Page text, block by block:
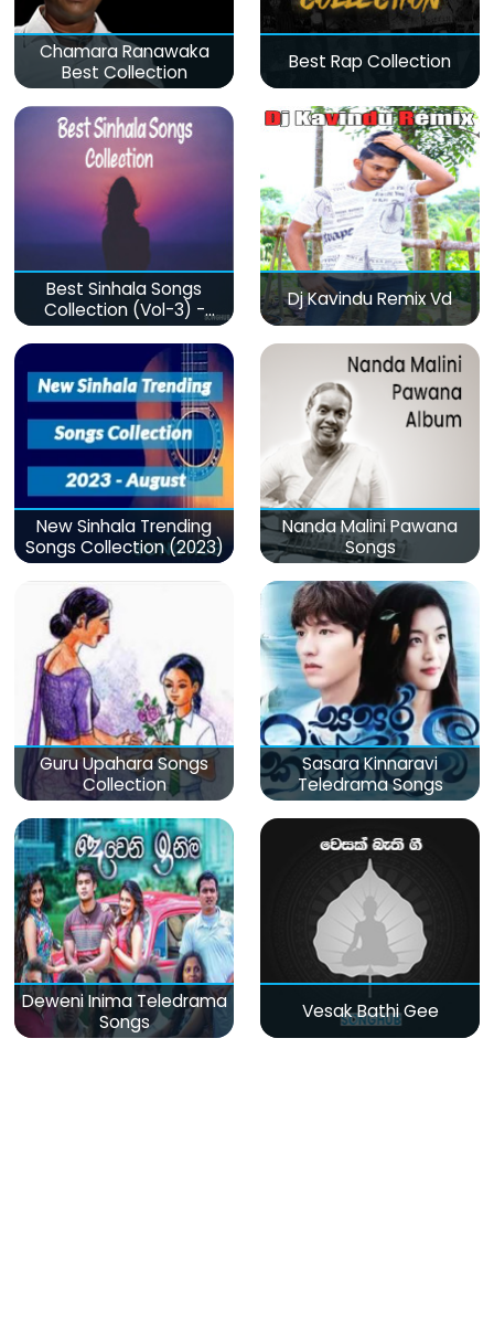
Chamara Ranawaka
Best Collection
Best Rap Collection
Best Sinhala Songs
Collection (Vol-3) -
මනෝපාරකට
Dj Kavindu Remix Vd
New Sinhala Trending
Songs Collection (2023)
Nanda Malini Pawana
Songs
Guru Upahara Songs
Collection
Sasara Kinnaravi
Teledrama Songs
Deweni Inima Teledrama
Songs
Vesak Bathi Gee